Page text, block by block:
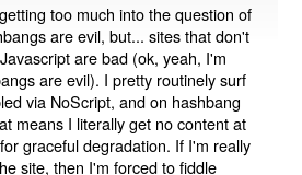
too much into the question of
are evil, but... sites that don't
are bad (ok, yeah, I'm
are evil). I pretty routinely surf
via NoScript, and on hashbang
means I literally get no content at
graceful degradation. If I'm really
site, then I'm forced to fiddle